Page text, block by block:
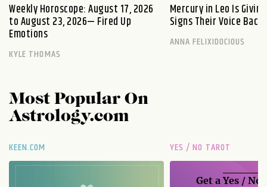
Weekly Horoscope: August 17, 2026
to August 23, 2026— Fired Up
Emotions
KYLE THOMAS
Mercury in Leo Is
Signs Their Voice Back
ANNA FELIXIDOCIOUS
Most Popular On
Astrology.com
KEEN.COM YES / NO TAROT
Get aYes / No